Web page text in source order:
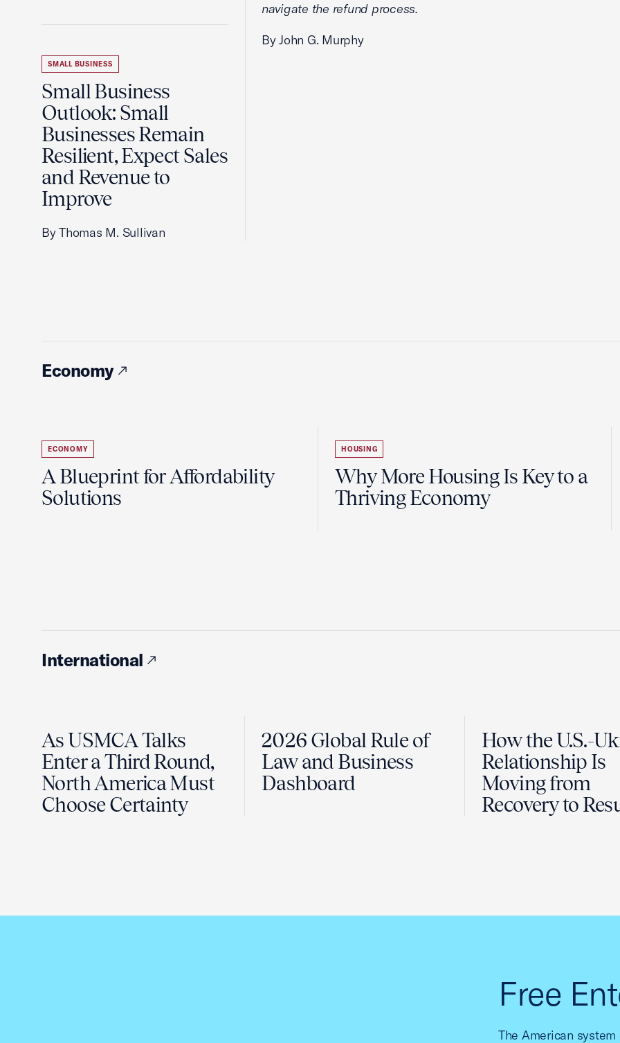
SMALL BUSINESS
Small Business
Outlook: Small
Businesses Remain
Resilient, Expect Sales
and Revenue to
Improve
By Thomas M. Sullivan
navigate the refund process.
By John G. Murphy
Economy
ECONOMY
A Blueprint for Affordability
Solutions
HOUSING
Why More Housing Is Key to a
Thriving Economy
International
As USMCA Talks
Enter a Third Round,
North America Must
Choose Certainty
2026 Global Rule of
Law and Business
Dashboard
How the U.S.-
Relationship Is
Moving from
Recovery to
Free
The American